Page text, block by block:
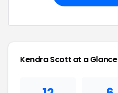
Kendra Scott at a Glance